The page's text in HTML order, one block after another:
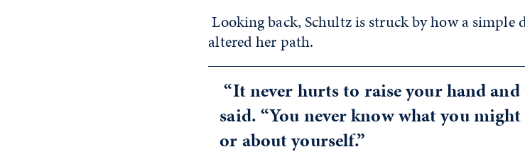
Looking back, Schultz is struck by how a simple
altered her path.
“It never hurts to raise your hand and
said. “You never know what you
or about yourself.”